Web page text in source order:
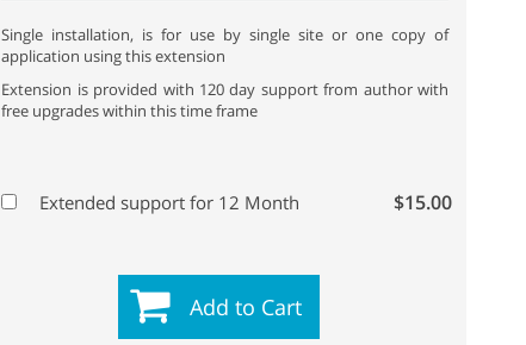
Single installation, is for use by single site or one copy of
application using this extension
Extension is provided with 120 day support from author with
free upgrades within this time frame
Extended support for 12 Month $15.00
Add to Cart